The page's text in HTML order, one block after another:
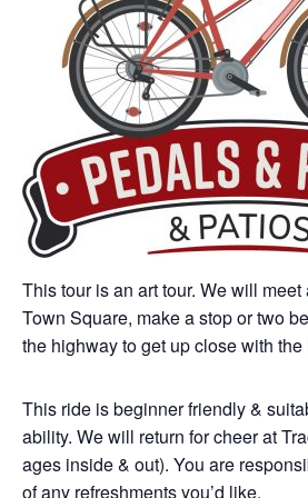
This tour is an art tour. We will
Town Square, make a stop or two
the highway to get up close with
This ride is beginner friendly &
ability. We will return for cheer at
ages inside & out). You are
of any refreshments you’d like.